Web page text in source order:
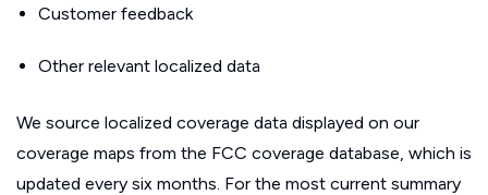
Customer feedback
Other relevant localized data
We source localized coverage data displayed on our
coverage maps from the FCC coverage database, which is
updated every six months. For the most current summary